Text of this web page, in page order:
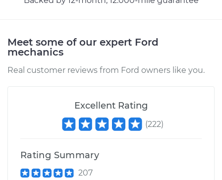
Victoria
V8-4.6L
Fluid Reservoir
Replacement
Estimate $313.07
Shop/Dealer Price
Meet some of our expert Ford
mechanics
Real customer reviews from Ford owners like you.
Excellent Rating
(222)
Rating Summary
207